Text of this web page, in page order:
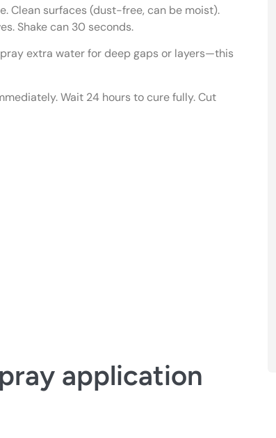
Clean surfaces (dust-free, can be moist).
Shake can 30 seconds.
extra water for deep gaps or layers—this
Wait 24 hours to cure fully. Cut
application